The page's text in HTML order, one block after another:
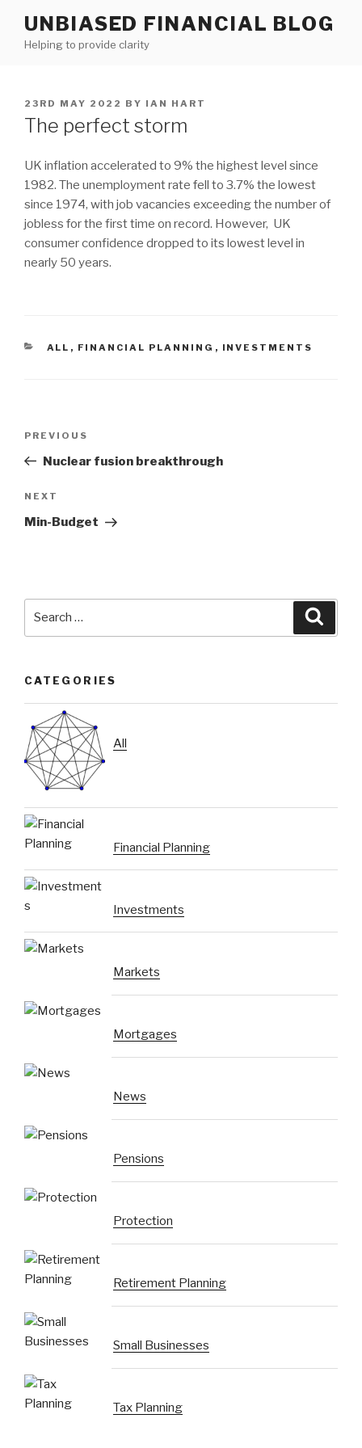
content
UNBIASED FINANCIAL BLOG
Helping to provide clarity
POSTED
ON
23RD MAY 2022 BY IAN HART
The perfect storm
UK inflation accelerated to 9% the highest level since
1982. The unemployment rate fell to 3.7% the lowest
since 1974, with job vacancies exceeding the number of
jobless for the first time on record. However, UK
consumer confidence dropped to its lowest level in
nearly 50 years.
CATEGORIES
ALL , FINANCIAL PLANNING , INVESTMENTS
Previous
Post
PREVIOUS
Nuclear fusion breakthrough
Next
Post
NEXT
Min-Budget
CATEGORIES
All
Financial Planning
Investments
Markets
Mortgages
News
Pensions
Protection
Retirement Planning
Small Businesses
Tax Planning